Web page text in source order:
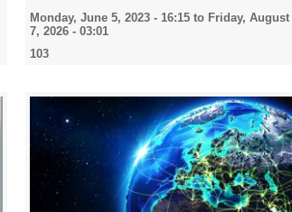
Monday, June 5, 2023 - 16:15to Friday, August
7, 2026 - 03:01
103